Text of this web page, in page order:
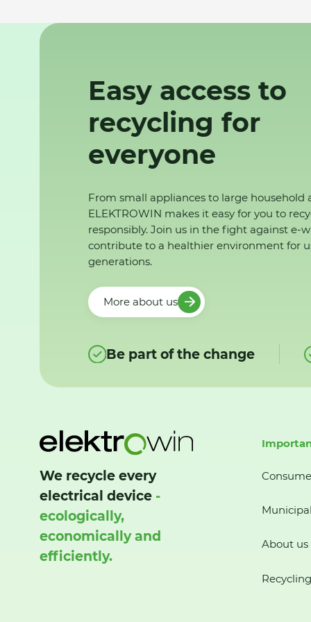
Easy access to
recycling for
everyone
From small appliances to large household
ELEKTROWIN makes it easy for you to
responsibly. Join us in the fight against e-
contribute to a healthier environment for
generations.
More about us
Be part of the change
We recycle every
electrical device -
ecologically,
economically and
efficiently.
About us